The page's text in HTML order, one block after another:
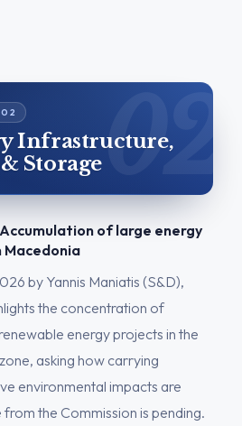
Infrastructure,
Storage
of large energy
by Yannis Maniatis (S&D),
the concentration of
energy projects in the
asking how carrying
environmental impacts are
the Commission is pending.